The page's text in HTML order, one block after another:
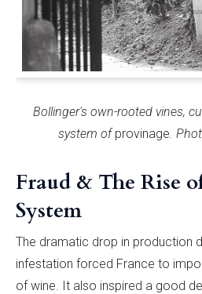
Bollinger's own-rooted vines,
system ofprovinage .
Fraud & The Rise
System
The dramatic drop in production
infestation forced France to
of wine. It also inspired a good